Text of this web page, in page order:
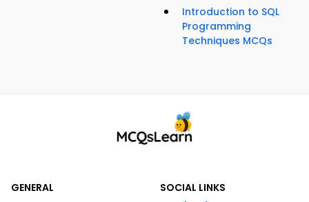
Introduction to SQL
Programming
Techniques MCQs
GENERAL
SOCIAL LINKS